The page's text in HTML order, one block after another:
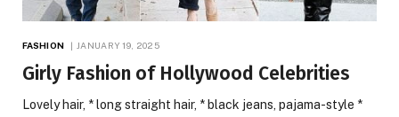
FASHION JANUARY 19, 2025
Girly Fashion of Hollywood Celebrities
Lovely hair, * long straight hair, * black jeans, pajama-style *